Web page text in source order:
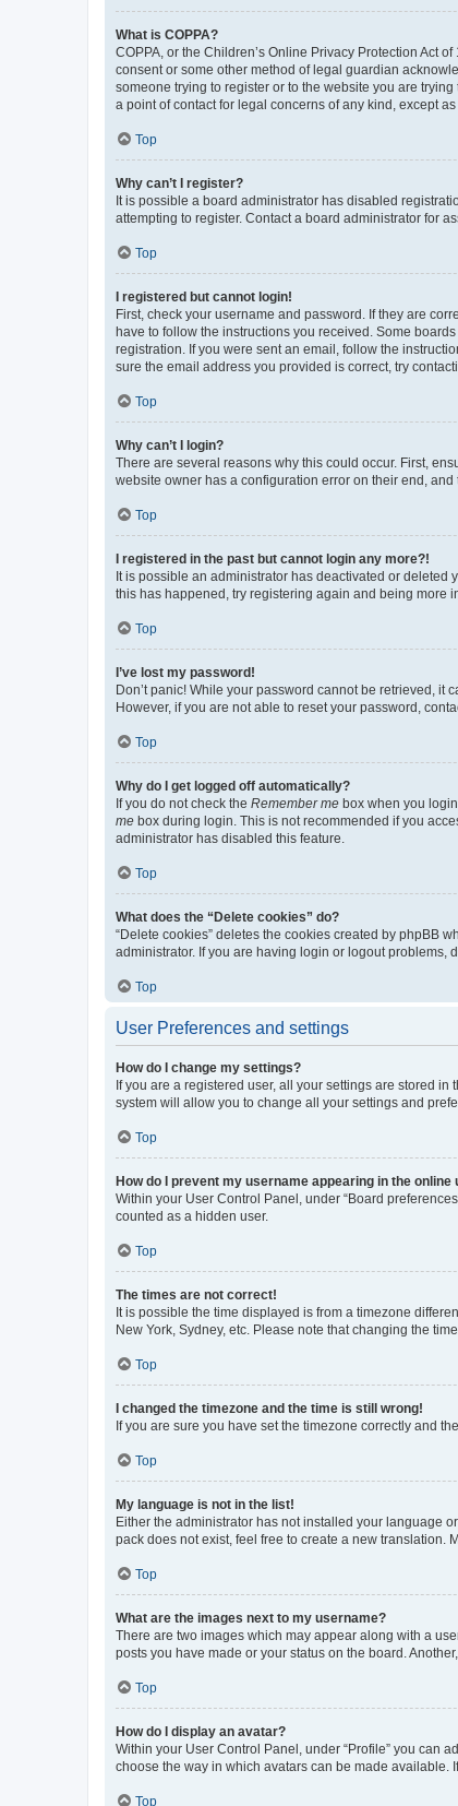
What is COPPA?
COPPA, or the Children’s Online Privacy Protection Act
consent or some other method of legal guardian
someone trying to register or to the website you are
a point of contact for legal concerns of any kind, except
Top
Why can’t I register?
It is possible a board administrator has disabled
attempting to register. Contact a board administrator for
Top
I registered but cannot login!
First, check your username and password. If they are
have to follow the instructions you received. Some
registration. If you were sent an email, follow the
sure the email address you provided is correct, try
Top
Why can’t I login?
There are several reasons why this could occur. First,
website owner has a configuration error on their end, and
Top
I registered in the past but cannot login any more?!
It is possible an administrator has deactivated or
this has happened, try registering again and being more
Top
I’ve lost my password!
Don’t panic! While your password cannot be retrieved, it
However, if you are not able to reset your password,
Top
Why do I get logged off automatically?
If you do not check the Remember me box when you
me box during login. This is not recommended if you
administrator has disabled this feature.
Top
What does the “Delete cookies” do?
“Delete cookies” deletes the cookies created by phpBB
administrator. If you are having login or logout problems,
Top
User Preferences and settings
How do I change my settings?
If you are a registered user, all your settings are stored
system will allow you to change all your settings and
Top
How do I prevent my username appearing in the
Within your User Control Panel, under “Board
counted as a hidden user.
Top
The times are not correct!
It is possible the time displayed is from a timezone
New York, Sydney, etc. Please note that changing the
Top
I changed the timezone and the time is still wrong!
If you are sure you have set the timezone correctly and
Top
My language is not in the list!
Either the administrator has not installed your language
pack does not exist, feel free to create a new translation.
Top
What are the images next to my username?
There are two images which may appear along with a
posts you have made or your status on the board.
Top
How do I display an avatar?
Within your User Control Panel, under “Profile” you can
choose the way in which avatars can be made available.
Top